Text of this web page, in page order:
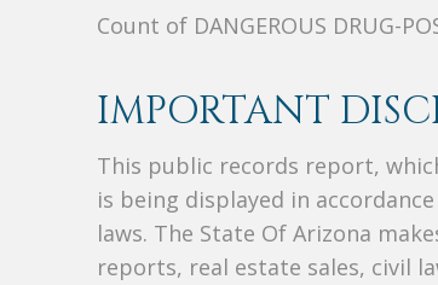
Count of DANGEROUS DRUG-
IMPORTANT
This public records report,
is being displayed in
laws. The State Of Arizona
reports, real estate sales, civil